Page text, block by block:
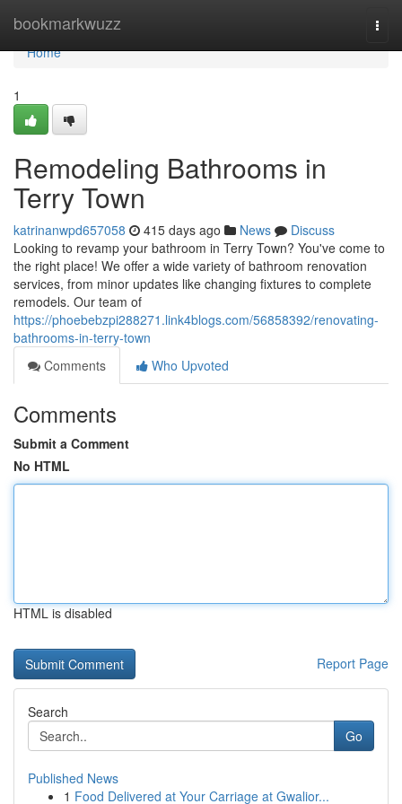
bookmarkwuzz
Home
Home
1
Remodeling Bathrooms in
Terry Town
katrinanwpd657058 415 days ago News
Discuss
Looking to revamp your bathroom in Terry Town? You've come to
the right place! We offer a wide variety of bathroom renovation
services, from minor updates like changing fixtures to complete
remodels. Our team of
https://phoebebzpi288271.link4blogs.com/56858392/renovating-
bathrooms-in-terry-town
Comments
Who Upvoted
Comments
Submit a Comment
No HTML
HTML is disabled
Report Page
Search
Go
Published News
1 Food Delivered at Your Carriage at Gwalior...